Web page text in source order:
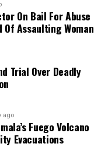
On Bail For Abuse
Of Assaulting Woman
Trial Over Deadly
ago
Fuego Volcano
Evacuations